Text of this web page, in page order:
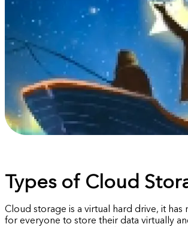
Types of Cloud
Cloud storage is a virtual hard drive, it has
for everyone to store their data virtually